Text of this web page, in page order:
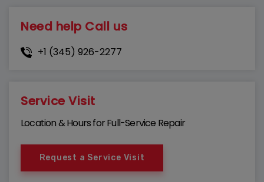
Need help Call us
+1 (345) 926-2277
Service Visit
Location & Hours for Full-Service Repair
Request a Service Visit